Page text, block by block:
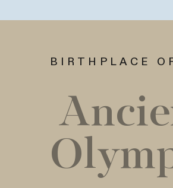
BIRTHPLACE